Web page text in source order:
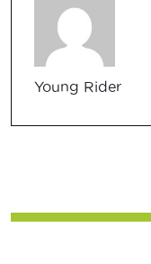
Young Rider